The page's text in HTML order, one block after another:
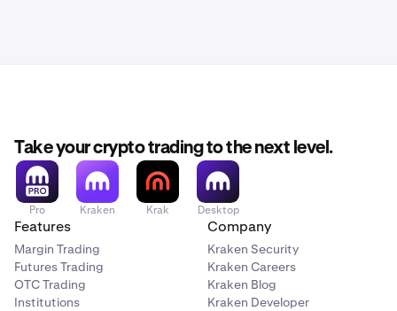
Take your crypto trading to the next level.
Pro Kraken Krak Desktop
Features
Margin Trading
Futures Trading
OTC Trading
Institutions
Company
Kraken Security
Kraken Careers
Kraken Blog
Kraken Developer